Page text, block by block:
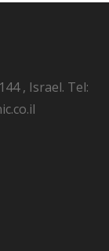
, Israel. Tel: